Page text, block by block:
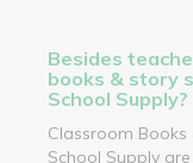
Besides
books & story
School Supply?
Classroom
School Supply